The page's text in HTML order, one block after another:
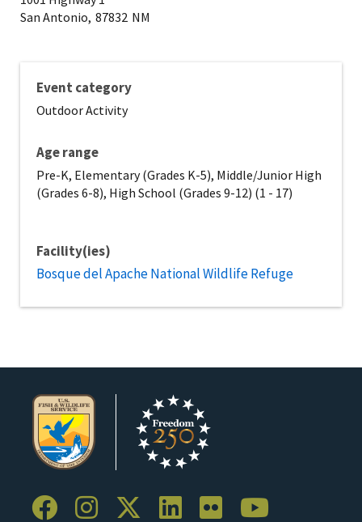
San Antonio, 87832 NM
Event category
Outdoor Activity
Age range
Pre-K, Elementary (Grades K-5), Middle/Junior High
(Grades 6-8), High School (Grades 9-12) (1 - 17)
Facility(ies)
Bosque del Apache National Wildlife Refuge